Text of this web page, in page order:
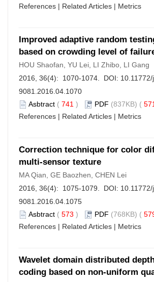
References | Related Articles | Metrics
Improved adaptive random
based on crowding level of
HOU Shaofan, YU Lei, LI Zhibo, LI Gang
2016, 36(4): 1070-1074. DOI:
9081.2016.04.1070
Asbtract ( 741 ) PDF (837KB) ( 571
References | Related Articles | Metrics
Correction technique for color
multi-sensor texture
MA Qian, GE Baozhen, CHEN Lei
2016, 36(4): 1075-1079. DOI:
9081.2016.04.1075
Asbtract ( 573 ) PDF (768KB) (
References | Related Articles | Metrics
Wavelet domain distributed
coding based on non-uniform